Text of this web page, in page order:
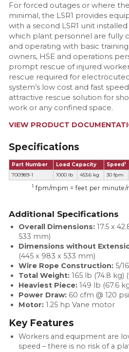
For forced outages or where
minimal, the LSR1 provides
with a second LSR1 unit
which plant personnel are fully
and operating with basic
owners, HSE and operations
prompt rescue of injured
rescue required for
system’s low cost and fast
attractive rescue solution for
work or any confined space.
VIEW PRODUCT
Specifications
Part Number Load Capacity Speed1
700989-1
1000 lb 453.6 kg 30 fpm
1 fpm/mpm = feet per minute/
Additional Specifications
Overall Dimensions: 17.5 x
533 mm)
Dimensions without
(445 x 983 x 533 mm)
Wire Rope Construction: 5/
Total Weight: 165 lb (74.8
Heaviest Piece: 149 lb (67.6
Power Draw:60 cfm @ 120 psi
Motor: 1.25 hp Vane motor
Key Features
Workers and equipment are
speed – there is no risk of a